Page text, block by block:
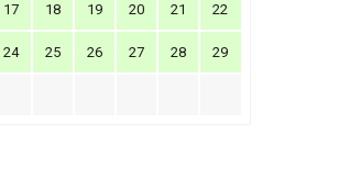
17 18 19 20 21 22
24 25 26 27 28 29